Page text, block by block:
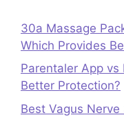
30a Massage
Which Provides
Parentaler App vs
Better Protection?
Best Vagus